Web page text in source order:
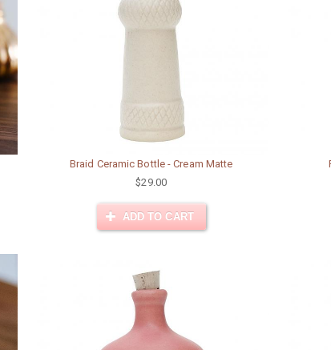
Braid Ceramic Bottle - Cream Matte
$29.00
ADD TO CART